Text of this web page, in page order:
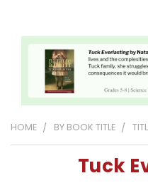
HOME BY BOOK TITLE
Tuck